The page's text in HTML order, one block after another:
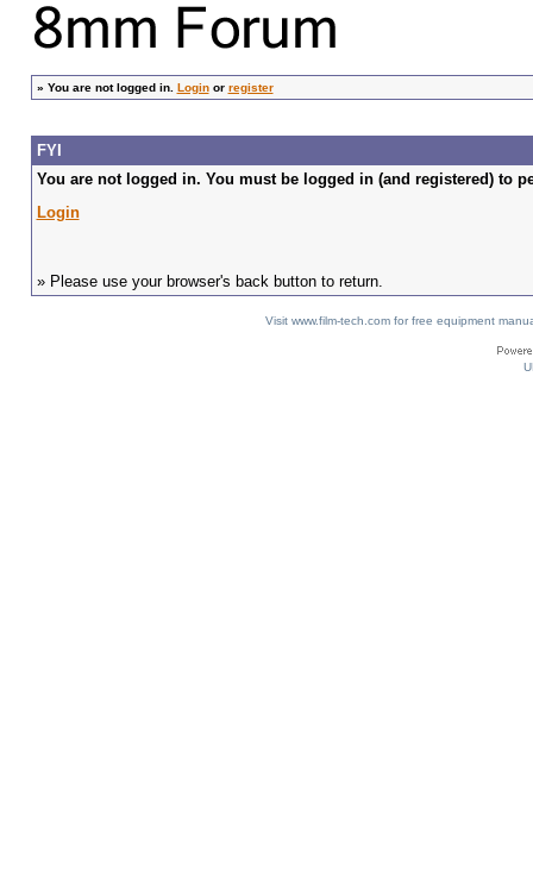
» You are not logged in. Loginor register
FYI
You are not logged in. You must be logged in (and registered) to
Login
» Please use your browser's back button to return.
Visit www.film-tech.com for free equipment